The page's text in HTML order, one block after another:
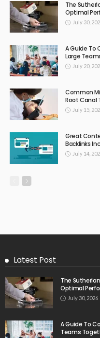
The
Optimal
July 30,
A Guide To
Large
July 20,
Common
Root Canal
July 15,
Great
Backlinks
July 14,
Latest Post
The
Optimal
July 30, 2026
A Guide To
Teams